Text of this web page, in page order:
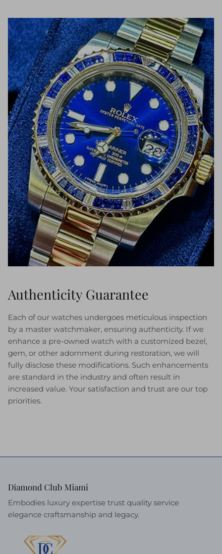
Authenticity Guarantee
Each of our watches undergoes meticulous inspection
by a master watchmaker, ensuring authenticity. If we
enhance a pre-owned watch with a customized bezel,
gem, or other adornment during restoration, we will
fully disclose these modifications. Such enhancements
are standard in the industry and often result in
increased value. Your satisfaction and trust are our top
priorities.
Diamond Club Miami
Embodies luxury expertise trust quality service
elegance craftsmanship and legacy.